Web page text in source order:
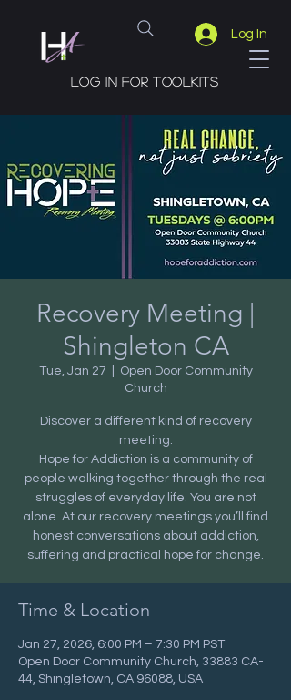
Log In
Log in for toolkits
Recovery Meeting |
Shingleton CA
Tue, Jan 27
Open Door Community
Church
Discover a different kind of recovery
meeting.
Hope for Addiction is a community of
people walking together through the real
struggles of everyday life. You are not
alone. At our recovery meetings you’ll find
honest conversations about addiction,
suffering and practical hope for change.
Time & Location
Jan 27, 2026, 6:00 PM – 7:30 PM PST
Open Door Community Church, 33883 CA-
44, Shingletown, CA 96088, USA